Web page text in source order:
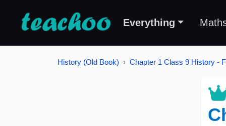
Everything
History (Old Book) Chapter 1 Class 9 History -